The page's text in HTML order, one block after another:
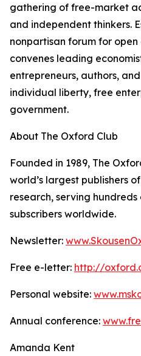
gathering of free-market
and independent thinkers.
nonpartisan forum for
convenes leading
entrepreneurs, authors,
individual liberty, free
government.
About The Oxford Club
Founded in 1989, The
world’s largest publishers
research, serving
subscribers worldwide.
Newsletter:
Free e-letter: http://
Personal website:
Annual conference:
Amanda Kent